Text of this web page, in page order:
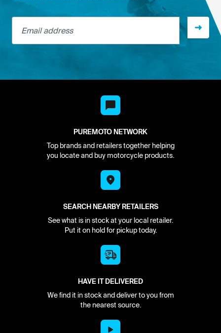
Email address
PUREMOTO NETWORK
Top brands and retailers together helping
you locate and buy motorcycle products.
SEARCH NEARBY RETAILERS
See what is in stock at your local retailer.
Put it on hold for pickup today.
HAVE IT DELIVERED
We find it in stock and deliver to you from
the nearest source.